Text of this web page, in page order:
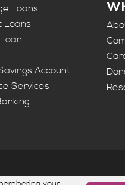
Loans
Loans
Account
Services
Federally Insured